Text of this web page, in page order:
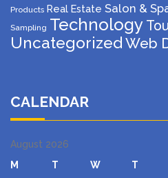
Products Real Estate Salon &
Sampling Technology
Uncategorized Web
CALENDAR
August 2026
M
T W T